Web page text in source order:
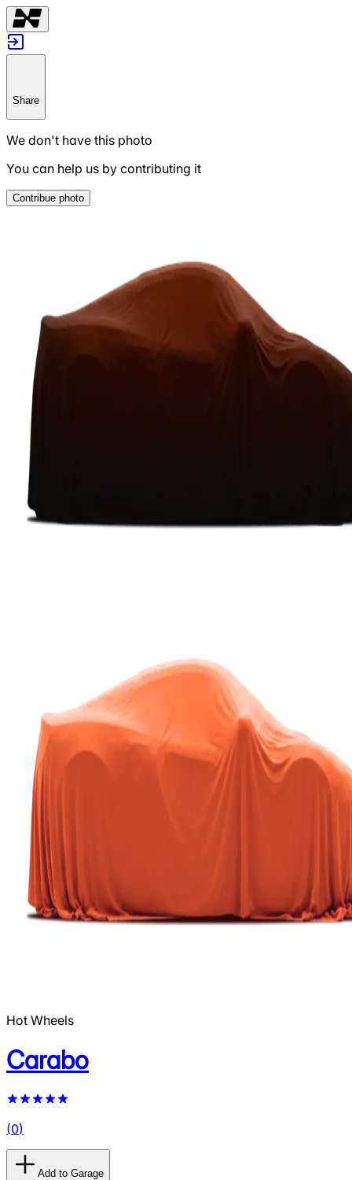
Share
We don't have this photo
You can help us by contributing it
Contribue photo
Hot Wheels
Carabo
(0)
Add to Garage